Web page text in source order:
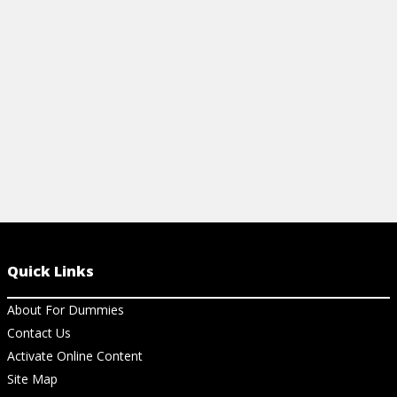
Quick Links
About For Dummies
Contact Us
Activate Online Content
Site Map